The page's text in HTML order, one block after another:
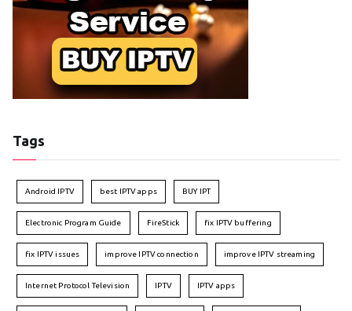
Tags
Android IPTV best IPTV apps BUY IPT
Electronic Program Guide FireStick fix IPTV buffering
fix IPTV issues improve IPTV connection improve IPTV streaming
Internet Protocol Television IPTV IPTV apps